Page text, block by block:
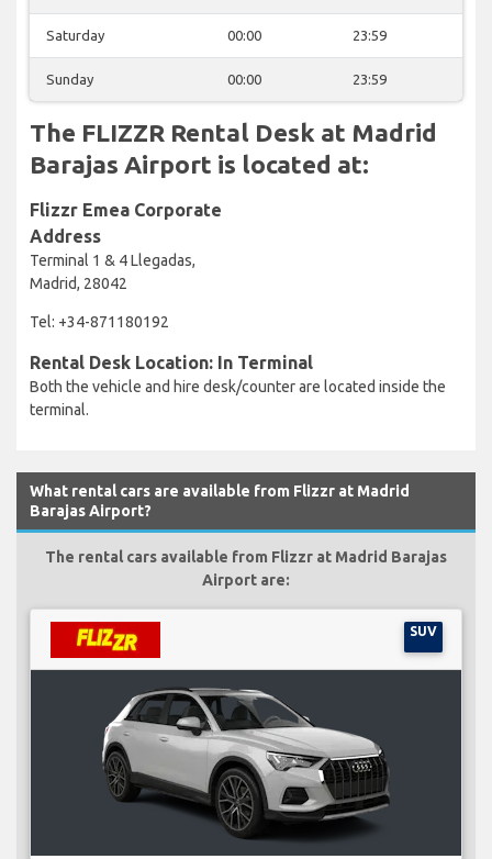
Saturday 00:00 23:59
Sunday 00:00 23:59
The FLIZZR Rental Desk at Madrid
Barajas Airport is located at:
Flizzr Emea Corporate
Address
Terminal 1 & 4 Llegadas,
Madrid, 28042
Tel: +34-871180192
Rental Desk Location: In Terminal
Both the vehicle and hire desk/counter are located inside the
terminal.
What rental cars are available from Flizzr at Madrid
Barajas Airport?
The rental cars available from Flizzr at Madrid Barajas
Airport are:
SUV